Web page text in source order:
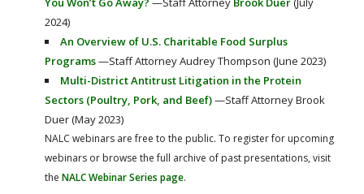
2024)
An Overview of U.S. Charitable Food Surplus
Programs—Staff Attorney Audrey Thompson (June 2023)
Multi-District Antitrust Litigation in the Protein
Sectors (Poultry, Pork, and Beef)—Staff Attorney Brook
Duer (May 2023)
NALC webinars are free to the public. To register for upcoming
webinars or browse the full archive of past presentations, visit
the NALC Webinar Series page.